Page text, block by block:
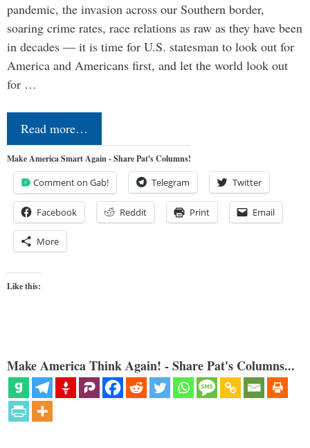
pandemic, the invasion across our Southern border,
soaring crime rates, race relations as raw as they have been
in decades — it is time for U.S. statesman to look out for
America and Americans first, and let the world look out
for …
Read more…
Make America Smart Again - Share Pat's Columns!
Comment on Gab! Telegram Twitter
Facebook Reddit Print Email
More
Like this:
Make America Think Again! - Share Pat's Columns...